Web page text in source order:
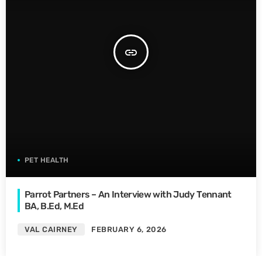
insert_link
PET HEALTH
Parrot Partners – An Interview with Judy Tennant
BA, B.Ed, M.Ed
VAL CAIRNEY FEBRUARY 6, 2026